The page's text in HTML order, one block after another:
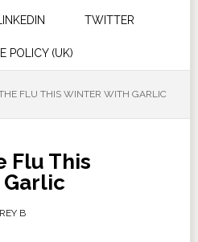
LINKEDIN TWITTER
POLICY (UK)
FLU THIS WINTER WITH GARLIC
Flu This
B